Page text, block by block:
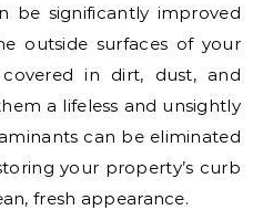
be significantly improved
outside surfaces of your
in dirt, dust, and
a lifeless and unsightly
can be eliminated
your property’s curb
fresh appearance.